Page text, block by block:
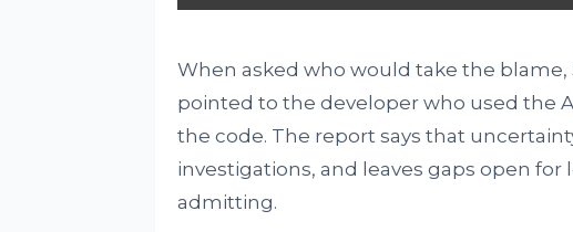
When asked who would take the blame,
pointed to the developer who used the
the code. The report says that
investigations, and leaves gaps open
admitting.